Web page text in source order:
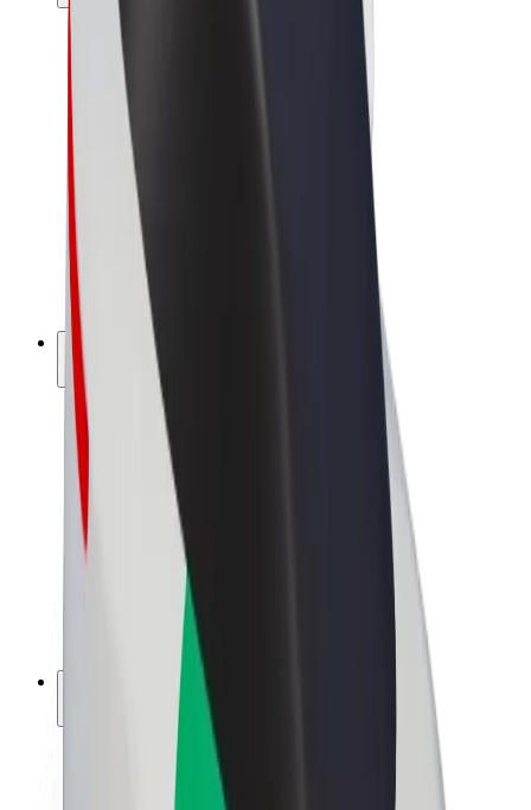
Rides
Scooters
Bolt Market
Bolt Food
Bolt Drive
Bolt for Business
E-bikes
Bolt Plus
Earn with Bolt
Driver earnings
Courier earnings
Bolt Food Merchants
Franchises
About Bolt